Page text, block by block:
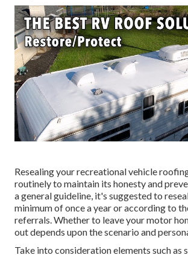
Resealing your recreational vehicle
routinely to maintain its honesty and
a general guideline, it's suggested to
minimum of once a year or according to
referrals. Whether to leave your motor
out depends upon the scenario and
Take into consideration elements such as